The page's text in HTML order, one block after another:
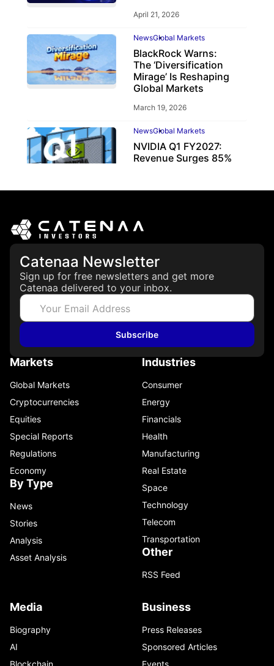
April 21, 2026
NewsGlobal Markets
BlackRock Warns:
The ‘Diversification
Mirage’ Is Reshaping
Global Markets
March 19, 2026
NewsGlobal Markets
NVIDIA Q1 FY2027:
Revenue Surges 85%
Catenaa Newsletter
Sign up for free newsletters and get more
Catenaa delivered to your inbox.
Subscribe
Markets
Global Markets
Cryptocurrencies
Equities
Special Reports
Regulations
Economy
By Type
News
Stories
Analysis
Asset Analysis
Industries
Consumer
Energy
Financials
Health
Manufacturing
Real Estate
Space
Technology
Telecom
Transportation
Other
RSS Feed
Media
Biography
AI
Business
Press Releases
Sponsored Articles